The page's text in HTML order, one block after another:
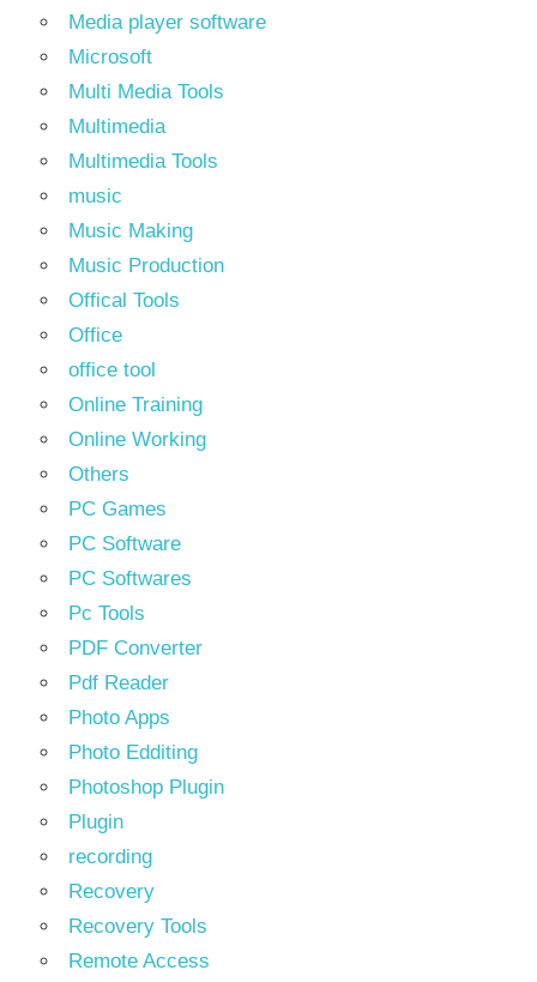
Media player software
Microsoft
Multi Media Tools
Multimedia
Multimedia Tools
music
Music Making
Music Production
Offical Tools
Office
office tool
Online Training
Online Working
Others
PC Games
PC Software
PC Softwares
Pc Tools
PDF Converter
Pdf Reader
Photo Apps
Photo Edditing
Photoshop Plugin
Plugin
recording
Recovery
Recovery Tools
Remote Access